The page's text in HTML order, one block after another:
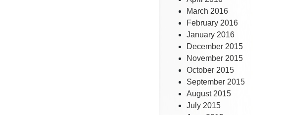
March 2016
February 2016
January 2016
December 2015
November 2015
October 2015
September 2015
August 2015
July 2015